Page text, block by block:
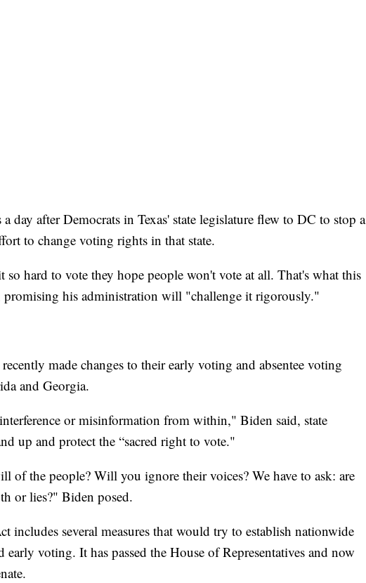
a day after Democrats in Texas' state legislature flew to DC to stop a
to change voting rights in that state.
so hard to vote they hope people won't vote at all. That's what this
promising his administration will "challenge it rigorously."
recently made changes to their early voting and absentee voting
and Georgia.
or misinformation from within," Biden said, state
up and protect the “sacred right to vote."
of the people? Will you ignore their voices? We have to ask: are
or lies?" Biden posed.
includes several measures that would try to establish nationwide
early voting. It has passed the House of Representatives and now